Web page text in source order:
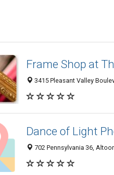
Frame Shop at
3415 Pleasant Valley
Dance of Light
702 Pennsylvania 36,